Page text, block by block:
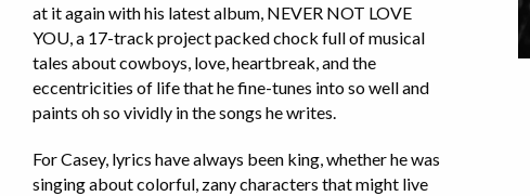
at it again with his latest album, NEVER NOT LOVE
YOU, a 17-track project packed chock full of musical
tales about cowboys, love, heartbreak, and the
eccentricities of life that he fine-tunes into so well and
paints oh so vividly in the songs he writes.
For Casey, lyrics have always been king, whether he was
singing about colorful, zany characters that might live